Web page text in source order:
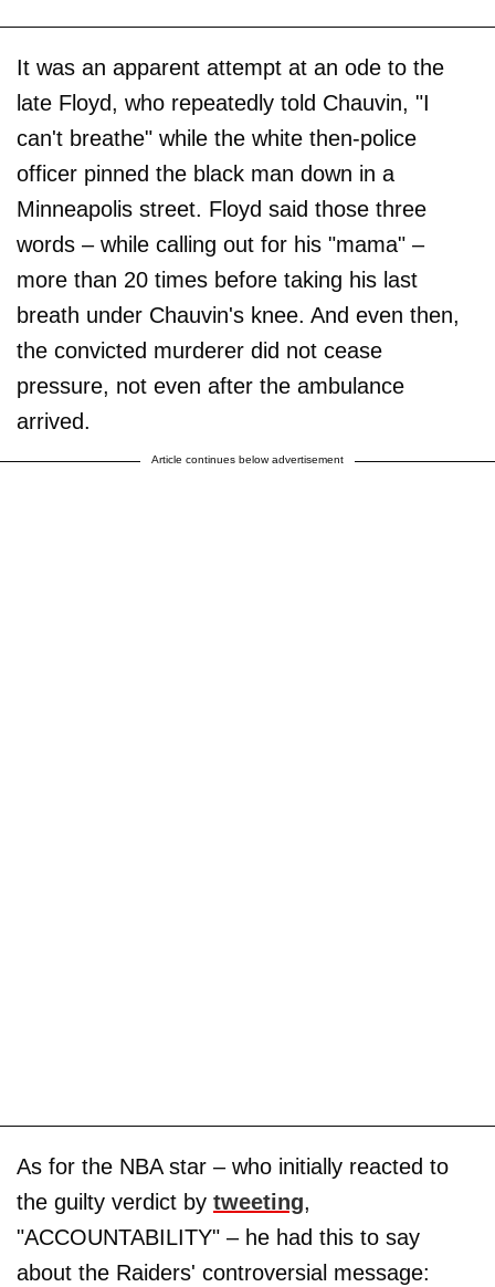
It was an apparent attempt at an ode to the
late Floyd, who repeatedly told Chauvin, "I
can't breathe" while the white then-police
officer pinned the black man down in a
Minneapolis street. Floyd said those three
words – while calling out for his "mama" –
more than 20 times before taking his last
breath under Chauvin's knee. And even then,
the convicted murderer did not cease
pressure, not even after the ambulance
arrived.
Article continues below advertisement
As for the NBA star – who initially reacted to
the guilty verdict by tweeting,
"ACCOUNTABILITY" – he had this to say
about the Raiders' controversial message: